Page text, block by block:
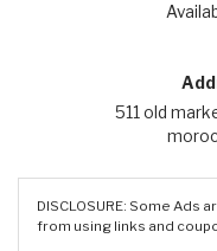
511 old
DISCLOSURE: Some Ads
from using links and